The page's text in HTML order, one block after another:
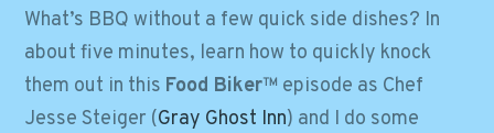
What’s BBQ without a few quick side dishes? In
about five minutes, learn how to quickly knock
them out in this Food Biker™ episode as Chef
Jesse Steiger (Gray Ghost Inn) and I do some